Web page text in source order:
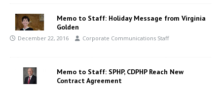
Memo to Staff: Holiday Message from Virginia
Golden
December 22, 2016 Corporate Communications Staff
Memo to Staff: SPHP, CDPHP Reach New
Contract Agreement